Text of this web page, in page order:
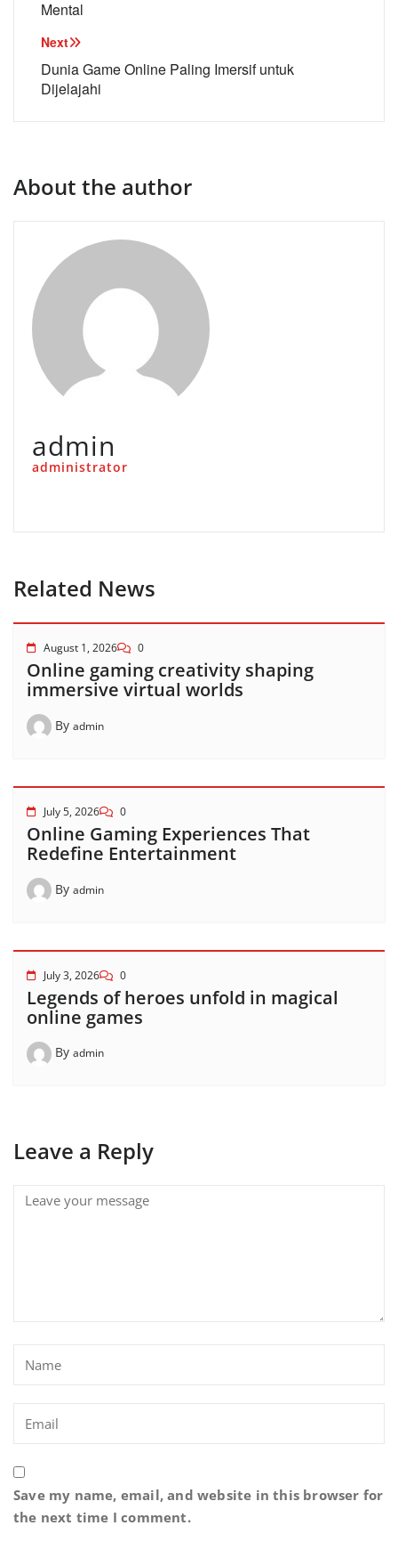
Mental
Next
Dunia Game Online Paling Imersif untuk
Dijelajahi
About the author
admin
administrator
Related News
August 1, 2026 0
Online gaming creativity shaping
immersive virtual worlds
By admin
July 5, 2026 0
Online Gaming Experiences That
Redefine Entertainment
By admin
July 3, 2026 0
Legends of heroes unfold in magical
online games
By admin
Leave a Reply
Save my name, email, and website in this browser for
the next time I comment.